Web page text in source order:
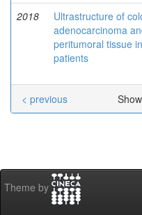
2018
Ultrastructure of
adenocarcinoma
peritumoral tissue
patients
< previous
Theme by